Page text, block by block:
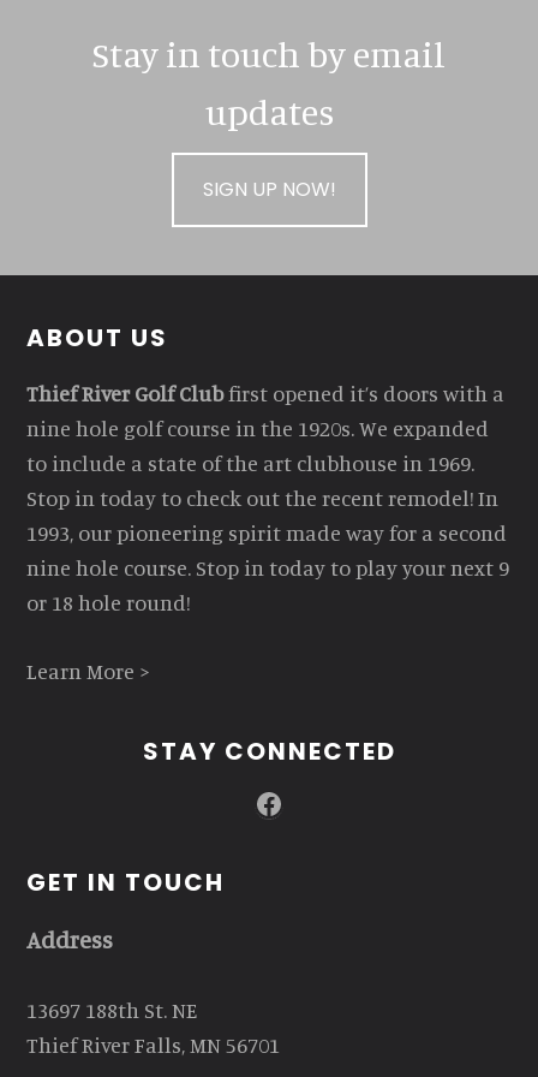
Stay in touch by email
updates
SIGN UP NOW!
Footer
ABOUT US
Thief River Golf Clubfirst opened it’s doors with a
nine hole golf course in the 1920s. We expanded
to include a state of the art clubhouse in 1969.
Stop in today to check out the recent remodel! In
1993, our pioneering spirit made way for a second
nine hole course. Stop in today to play your next 9
or 18 hole round!
Learn More >
STAY CONNECTED
Facebook
GET IN TOUCH
Address
13697 188th St. NE
Thief River Falls, MN 56701